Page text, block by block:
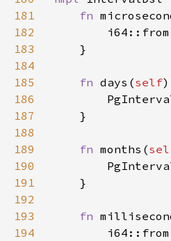
181
fn
182
183
184
185
fn days(self
186
187
188
189
fn months(
190
191
192
193
fn
194